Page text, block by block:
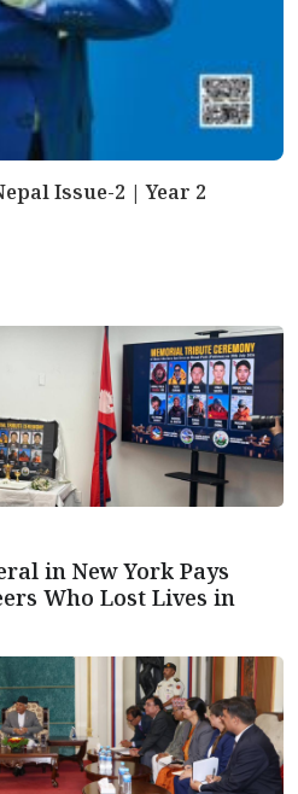
Issue-2 | Year 2
in New York Pays
Who Lost Lives in